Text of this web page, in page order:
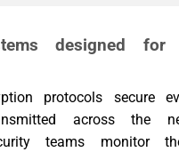
designed for
protocols secure
across the
teams monitor